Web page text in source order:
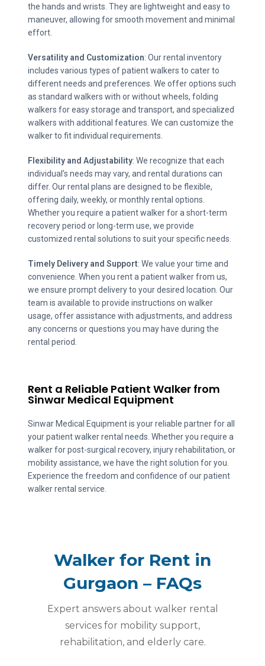
the hands and wrists. They are lightweight and easy to
maneuver, allowing for smooth movement and minimal
effort.
Versatility and Customization: Our rental inventory
includes various types of patient walkers to cater to
different needs and preferences. We offer options such
as standard walkers with or without wheels, folding
walkers for easy storage and transport, and specialized
walkers with additional features. We can customize the
walker to fit individual requirements.
Flexibility and Adjustability: We recognize that each
individual’s needs may vary, and rental durations can
differ. Our rental plans are designed to be flexible,
offering daily, weekly, or monthly rental options.
Whether you require a patient walker for a short-term
recovery period or long-term use, we provide
customized rental solutions to suit your specific needs.
Timely Delivery and Support: We value your time and
convenience. When you rent a patient walker from us,
we ensure prompt delivery to your desired location. Our
team is available to provide instructions on walker
usage, offer assistance with adjustments, and address
any concerns or questions you may have during the
rental period.
Rent a Reliable Patient Walker from
Sinwar Medical Equipment
Sinwar Medical Equipment is your reliable partner for all
your patient walker rental needs. Whether you require a
walker for post-surgical recovery, injury rehabilitation, or
mobility assistance, we have the right solution for you.
Experience the freedom and confidence of our patient
walker rental service.
Walker for Rent in
Gurgaon – FAQs
Expert answers about walker rental
services for mobility support,
rehabilitation, and elderly care.